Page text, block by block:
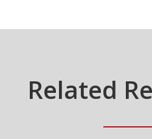
Related